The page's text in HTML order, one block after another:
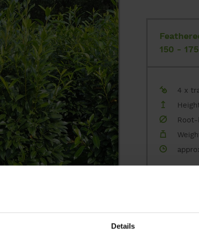
Details
Topiaries
Hedging elements
Shrubs and hedging plants
Ground-cover plants, perennials
climate trees
nursery
configurator
private customer
150 -
4 x